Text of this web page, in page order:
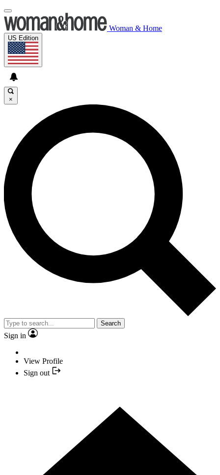
Woman & Home
US Edition
×
Search
Sign in
View Profile
Sign out